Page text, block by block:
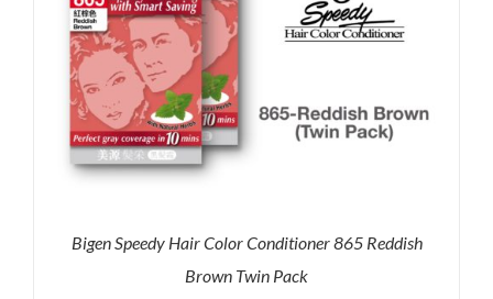
Bigen Speedy Hair Color Conditioner 865 Reddish
Brown Twin Pack